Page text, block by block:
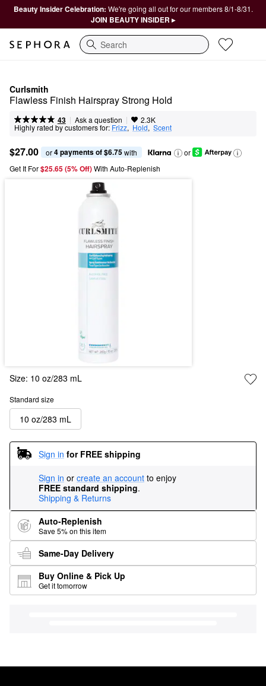
Beauty Insider Celebration: We're going all out for our members 8/1-8/31.
JOIN BEAUTY INSIDER ▸
Search
Curlsmith
Flawless Finish Hairspray Strong Hold
43 | Ask a question | 2.3K
Highly rated by customers for: Frizz, Hold, Scent
$27.00 or 4 payments of $6.75 with
or
Get It For$25.65 (5% Off) With Auto-Replenish
Size: 10 oz/283 mL
Standard size
10 oz/283 mL
Sign in for FREE shipping
Sign in or create an account to enjoy
FREE standard shipping.
Shipping & Returns
Auto-Replenish
Save 5% on this item
Same-Day Delivery
Buy Online & Pick Up
Get it tomorrow